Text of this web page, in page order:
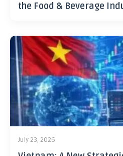
the Food & Beverage
July 23, 2026